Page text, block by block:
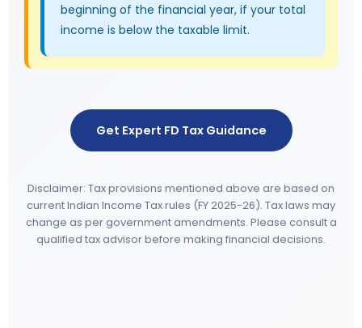
beginning of the financial year, if your total
income is below the taxable limit.
Get Expert FD Tax Guidance
Disclaimer: Tax provisions mentioned above are based on
current Indian Income Tax rules (FY 2025-26). Tax laws may
change as per government amendments. Please consult a
qualified tax advisor before making financial decisions.